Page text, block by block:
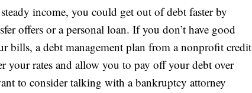
income, you could get out of debt faster by
offers or a personal loan. If you don’t have good
bills, a debt management plan from a nonprofit credit
your rates and allow you to pay off your debt over
to consider talking with a bankruptcy attorney